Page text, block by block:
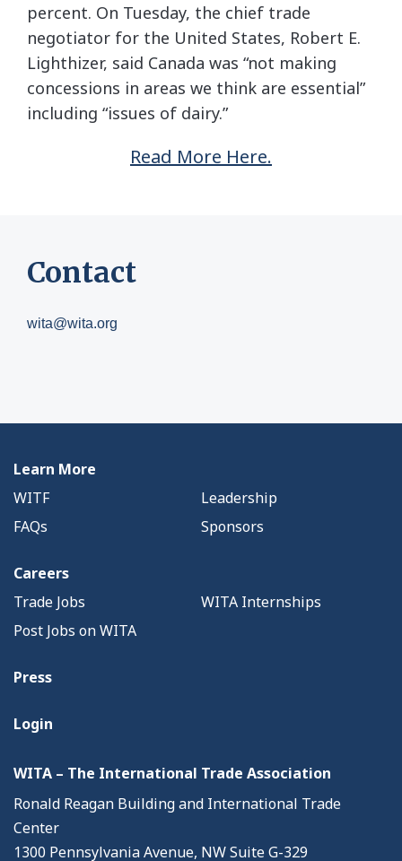
percent. On Tuesday, the chief trade
negotiator for the United States, Robert E.
Lighthizer, said Canada was “not making
concessions in areas we think are essential”
including “issues of dairy.”
Read More Here.
Contact
wita@wita.org
Learn More
WITF
Leadership
FAQs
Sponsors
Careers
Trade Jobs
WITA Internships
Post Jobs on WITA
Press
Login
WITA – The International Trade Association
Ronald Reagan Building and International Trade
Center
1300 Pennsylvania Avenue, NW Suite G-329